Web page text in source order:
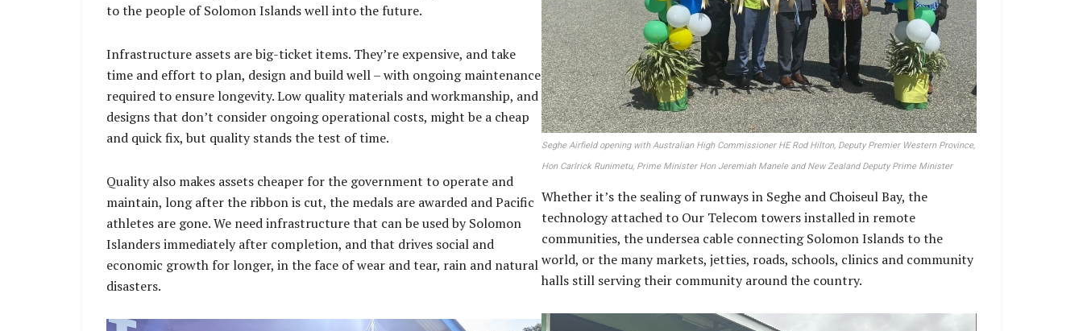
to the people of Solomon Islands well into the future.
Infrastructure assets are big-ticket items. They’re expensive, and take
time and effort to plan, design and build well – with ongoing maintenance
required to ensure longevity. Low quality materials and workmanship, and
designs that don’t consider ongoing operational costs, might be a cheap
and quick fix, but quality stands the test of time.
Quality also makes assets cheaper for the government to operate and
maintain, long after the ribbon is cut, the medals are awarded and Pacific
athletes are gone. We need infrastructure that can be used by Solomon
Islanders immediately after completion, and that drives social and
economic growth for longer, in the face of wear and tear, rain and natural
disasters.
Seghe Airfield opening with Australian High Commissioner HE Rod Hilton, Deputy Premier Western Province,
Hon Carlrick Runimetu, Prime Minister Hon Jeremiah Manele and New Zealand Deputy Prime Minister
Whether it’s the sealing of runways in Seghe and Choiseul Bay, the
technology attached to Our Telecom towers installed in remote
communities, the undersea cable connecting Solomon Islands to the
world, or the many markets, jetties, roads, schools, clinics and community
halls still serving their community around the country.